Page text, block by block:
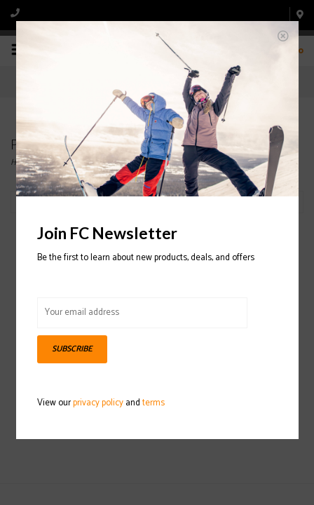
0
Products tagged with Scraper
Home/Tags/Scraper
$6.99
Join FC Newsletter
Be the first to learn about new products, deals, and offers
SUBSCRIBE
View ourprivacy policyandterms